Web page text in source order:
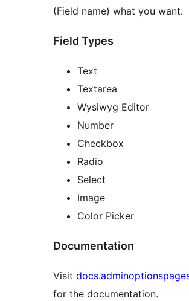
(Field name) what you want.
Field Types
Text
Textarea
Wysiwyg Editor
Number
Checkbox
Radio
Select
Image
Color Picker
Documentation
Visit
for the documentation.